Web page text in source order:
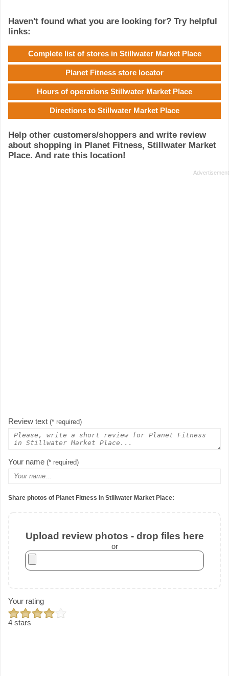
Haven't found what you are looking for? Try helpful
links:
Complete list of stores in Stillwater Market Place
Planet Fitness store locator
Hours of operations Stillwater Market Place
Directions to Stillwater Market Place
Help other customers/shoppers and write review
about shopping in Planet Fitness, Stillwater Market
Place. And rate this location!
Review text (* required)
Your name (* required)
Share photos of Planet Fitness in Stillwater Market Place:
Upload review photos - drop files here
or
Your rating
4 stars